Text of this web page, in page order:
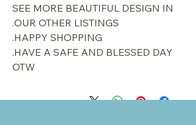
SEE MORE BEAUTIFUL DESIGN IN
OUR OTHER LISTINGS.
HAPPY SHOPPING.
HAVE A SAFE AND BLESSED DAY.
OTW